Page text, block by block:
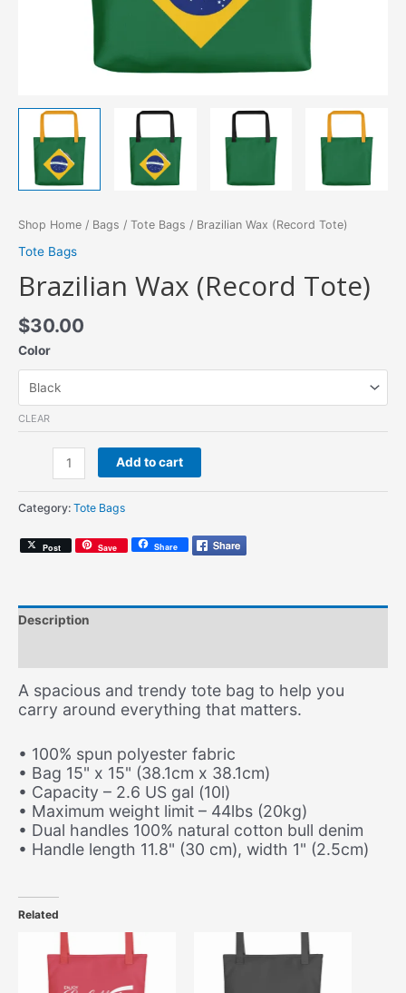
Shop Home / Bags / Tote Bags / Brazilian Wax (Record Tote)
Tote Bags
Brazilian Wax (Record Tote)
$30.00
Color
CLEAR
(Record
Tote)
Add to cart
Category: Tote Bags
Post Save Share
Description
A spacious and trendy tote bag to help you
carry around everything that matters.
• 100% spun polyester fabric
• Bag 15" x 15" (38.1cm x 38.1cm)
• Capacity – 2.6 US gal (10l)
• Maximum weight limit – 44lbs (20kg)
• Dual handles 100% natural cotton bull denim
• Handle length 11.8" (30 cm), width 1" (2.5cm)
Related